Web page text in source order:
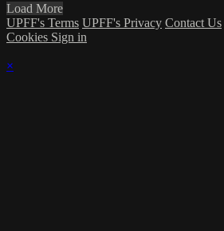
Load More
UPFF's Terms UPFF's Privacy Contact Us
Cookies Sign in
×